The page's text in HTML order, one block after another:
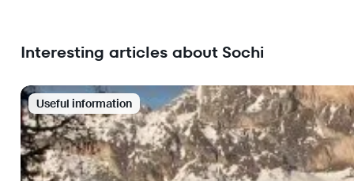
Interesting articles about Sochi
Useful information